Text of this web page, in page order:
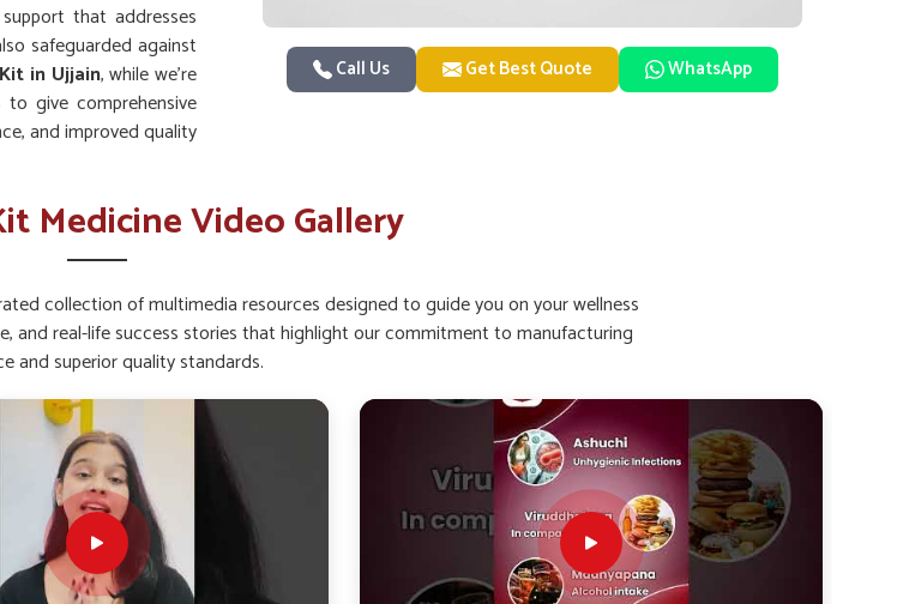
Call Us Get Best Quote WhatsApp
that addresses
safeguarded against
in Ujjain, while we’re
give comprehensive
and improved quality
and
balance and
kits focus on overall
Leucorrhoea Capsules
provide dependable
Ujjainmay benefit from
Medicine Video Gallery
collection of multimedia resources designed to guide you on your wellness
and real-life success stories that highlight our commitment to manufacturing
and superior quality standards.